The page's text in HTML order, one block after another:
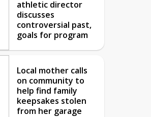
athletic director
discusses
controversial past,
goals for program
Local mother calls
on community to
help find family
keepsakes stolen
from her garage